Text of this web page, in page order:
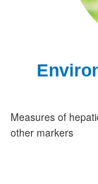
Measures of
other markers